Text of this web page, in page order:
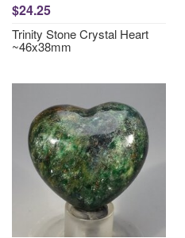
$24.25
Trinity Stone Crystal Heart
~46x38mm